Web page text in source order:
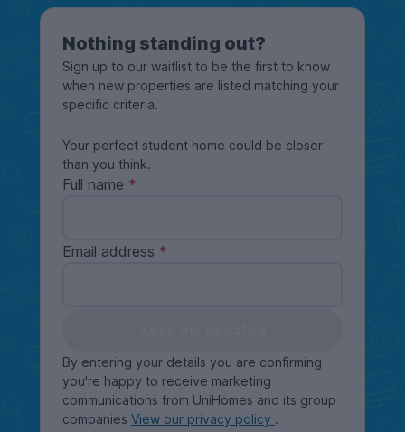
Nothing standing out?
Sign up to our waitlist to be the first to know
when new properties are listed matching your
specific criteria.
Your perfect student home could be closer
than you think.
Full name
Email address
By entering your details you are confirming
you're happy to receive marketing
communications from UniHomes and its group
companies View our privacy policy .